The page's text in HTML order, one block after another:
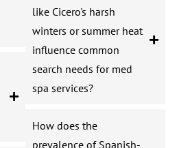
like Cicero's harsh
winters or summer heat
influence common
search needs for med
spa services?
How does the
prevalence of Spanish-